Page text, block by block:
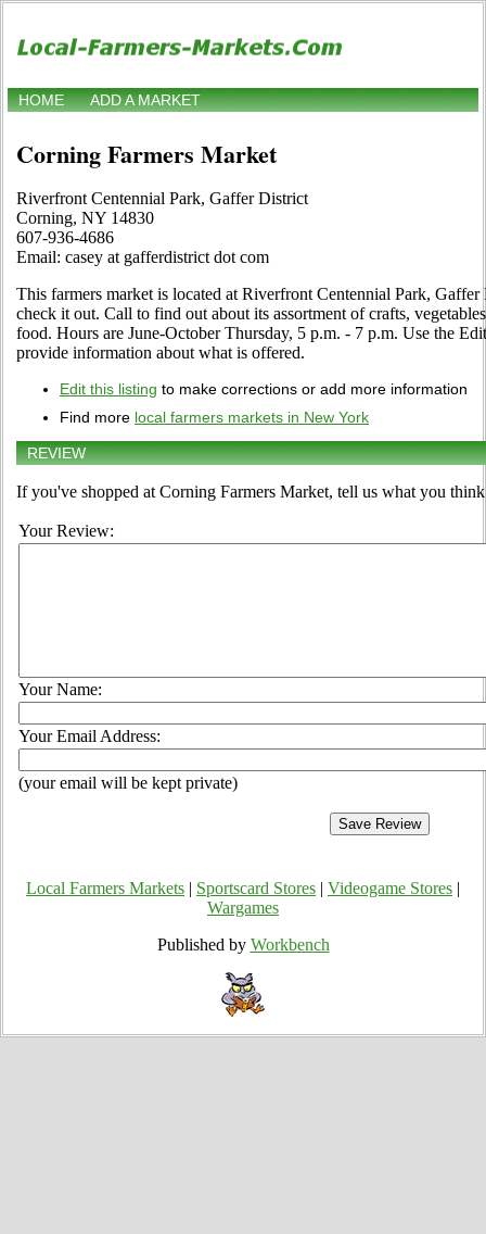
HOME ADD A MARKET
Corning Farmers Market
Riverfront Centennial Park, Gaffer District
Corning, NY 14830
607-936-4686
Email: casey at gafferdistrict dot com
This farmers market is located at Riverfront Centennial Park,
check it out. Call to find out about its assortment of crafts,
food. Hours are June-October Thursday, 5 p.m. - 7 p.m. Use the
provide information about what is offered.
Edit this listing to make corrections or add more information
Find more local farmers markets in New York
REVIEW
If you've shopped at Corning Farmers Market, tell us what you
Your Review:
Your Name:
Your Email Address:
(your email will be kept private)
Local Farmers Markets Sportscard Stores Videogame Stores
Wargames
Published by Workbench